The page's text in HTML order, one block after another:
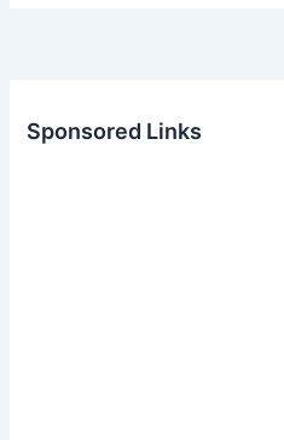
Sponsored Links